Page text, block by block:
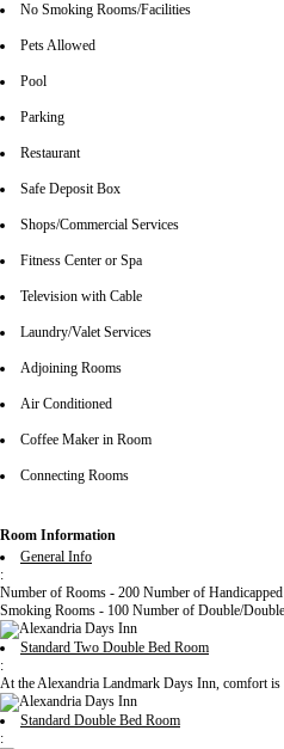
No Smoking Rooms/Facilities
Pets Allowed
Pool
Parking
Restaurant
Safe Deposit Box
Shops/Commercial Services
Fitness Center or Spa
Television with Cable
Laundry/Valet Services
Adjoining Rooms
Air Conditioned
Coffee Maker in Room
Connecting Rooms
Room Information
General Info
:
Number of Rooms - 200 Number of
Smoking Rooms - 100 Number of Double/
Standard Two Double Bed Room
:
At the Alexandria Landmark Days Inn, comfort is
Standard Double Bed Room
: